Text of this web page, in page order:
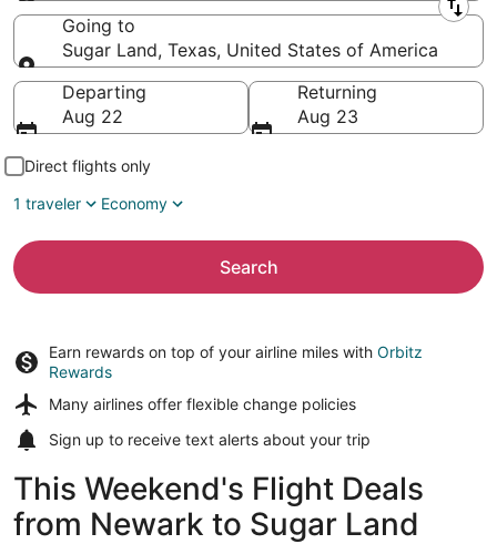
Leaving from
Going to
Sugar Land, Texas, United States of America
Going to
Departing
Aug 22
Returning
Aug 23
Direct flights only
1 traveler
Economy
Search
Earn rewards on top of your airline miles with Orbitz
Rewards
Many airlines offer flexible change policies
Sign up to receive text alerts about your trip
This Weekend's Flight Deals
from Newark to Sugar Land